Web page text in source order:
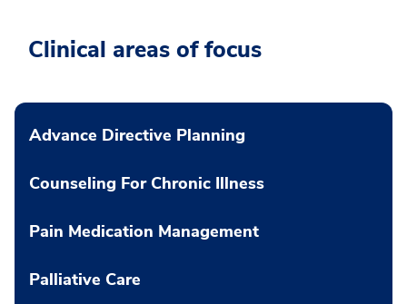
Clinical areas of focus
Advance Directive Planning
Counseling For Chronic Illness
Pain Medication Management
Palliative Care